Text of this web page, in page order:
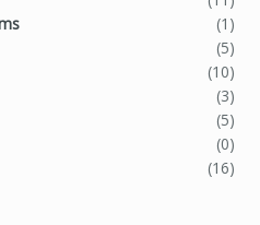
(1)
(5)
(10)
(3)
(5)
(0)
(16)